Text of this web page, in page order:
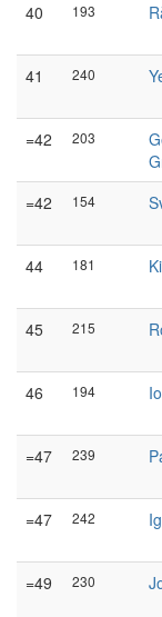
40 193
41 240
=42 203
=42 154
44 181
45 215
46 194
=47 239
=47 242
=49 230